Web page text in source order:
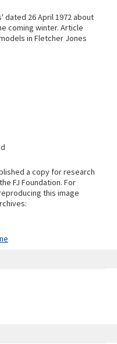
dated 26 April 1972 about
coming winter. Article
in Fletcher Jones
a copy for research
FJ Foundation. For
this image